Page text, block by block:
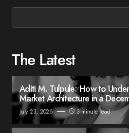
The Latest
Aditi M. Tulpule: How to
Market Architecture in a
July 23, 2026 3 minute read